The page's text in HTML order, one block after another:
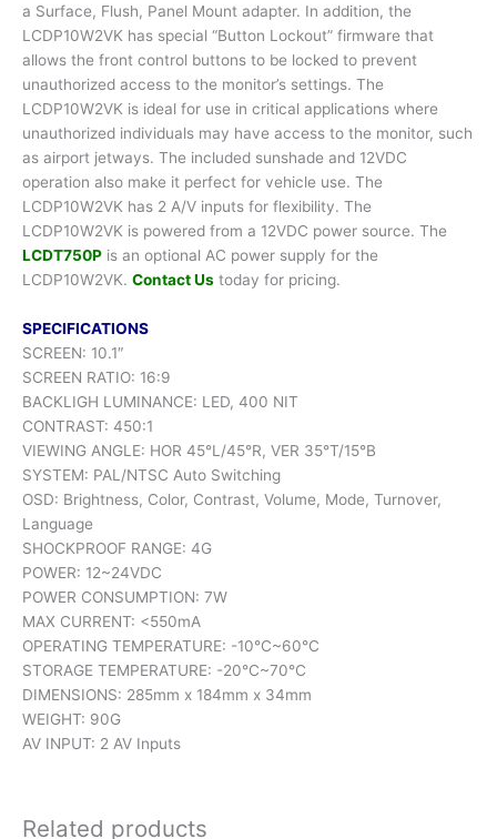
a Surface, Flush, Panel Mount adapter. In addition, the
LCDP10W2VK has special “Button Lockout” firmware that
allows the front control buttons to be locked to prevent
unauthorized access to the monitor’s settings. The
LCDP10W2VK is ideal for use in critical applications where
unauthorized individuals may have access to the monitor, such
as airport jetways. The included sunshade and 12VDC
operation also make it perfect for vehicle use. The
LCDP10W2VK has 2 A/V inputs for flexibility. The
LCDP10W2VK is powered from a 12VDC power source. The
LCDT750P is an optional AC power supply for the
LCDP10W2VK. Contact Us today for pricing.
SPECIFICATIONS
SCREEN: 10.1″
SCREEN RATIO: 16:9
BACKLIGH LUMINANCE: LED, 400 NIT
CONTRAST: 450:1
VIEWING ANGLE: HOR 45°L/45°R, VER 35°T/15°B
SYSTEM: PAL/NTSC Auto Switching
OSD: Brightness, Color, Contrast, Volume, Mode, Turnover,
Language
SHOCKPROOF RANGE: 4G
POWER: 12~24VDC
POWER CONSUMPTION: 7W
MAX CURRENT: <550mA
OPERATING TEMPERATURE: -10°C~60°C
STORAGE TEMPERATURE: -20°C~70°C
DIMENSIONS: 285mm x 184mm x 34mm
WEIGHT: 90G
AV INPUT: 2 AV Inputs
Related products